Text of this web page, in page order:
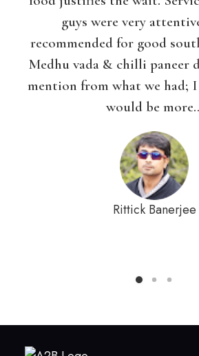
guys were very attentive.
for good south
vada & chilli paneer deserve
from what we had; I am
would be more...
Rittick Banerjee